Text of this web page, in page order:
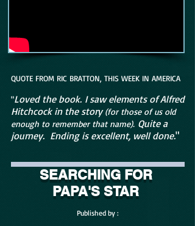
QUOTE FROM RIC BRATTON, THIS WEEK IN AMERICA
"Loved the book. I saw elements of Alfred
Hitchcock in the story(for those of us old
enough to remember that name). Quite a
journey. Ending is excellent, well done."
SEARCHING FOR
PAPA'S STAR
Published by :